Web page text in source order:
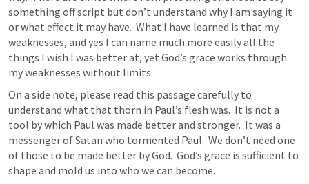
something off script but don’t understand why I am saying it
or what effect it may have.  What I have learned is that my
weaknesses, and yes I can name much more easily all the
things I wish I was better at, yet God’s grace works through
my weaknesses without limits.
On a side note, please read this passage carefully to
understand what that thorn in Paul’s flesh was.  It is not a
tool by which Paul was made better and stronger.  It was a
messenger of Satan who tormented Paul.  We don’t need one
of those to be made better by God.  God’s grace is sufficient to
shape and mold us into who we can become.